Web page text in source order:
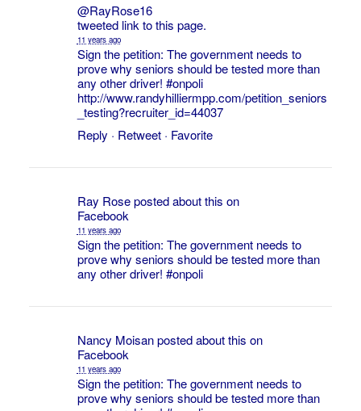
@RayRose16
tweeted link to this page.
11 years ago
Sign the petition: The government needs to
prove why seniors should be tested more than
any other driver! #onpoli
http://www.randyhilliermpp.com/petition_seniors
_testing?recruiter_id=44037
Reply · Retweet· Favorite
Ray Roseposted about this on
Facebook
11 years ago
Sign the petition: The government needs to
prove why seniors should be tested more than
any other driver! #onpoli
Nancy Moisanposted about this on
Facebook
11 years ago
Sign the petition: The government needs to
prove why seniors should be tested more than